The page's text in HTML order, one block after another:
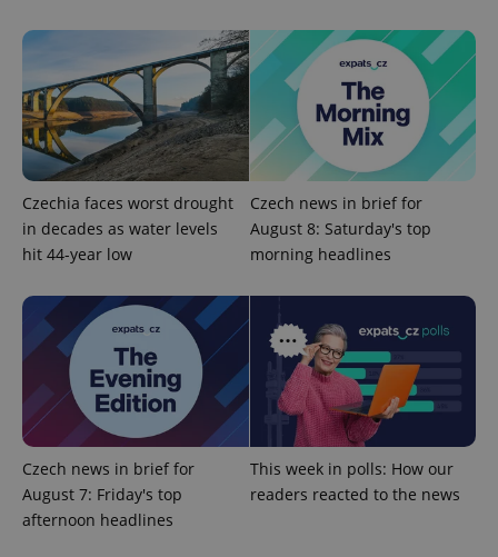
Czechia faces worst drought
in decades as water levels
hit 44-year low
Czech news in brief for
August 8: Saturday's top
morning headlines
Czech news in brief for
August 7: Friday's top
afternoon headlines
This week in polls: How our
readers reacted to the news
Provider
/Domain
_ga
Google
.expats.cz
1 year 1
month
This cookie
associated
Analytics -
which is a
significant
update to
Google's
more
commonly
used
analytics
service.
This cookie
is used to
Name
Provider
/Domain
Expiration Description
_fbp
Inc.
.expats.cz
3 months
Used by
deliver a
advertisement
products such
as real time
bidding from
third party
advertisers